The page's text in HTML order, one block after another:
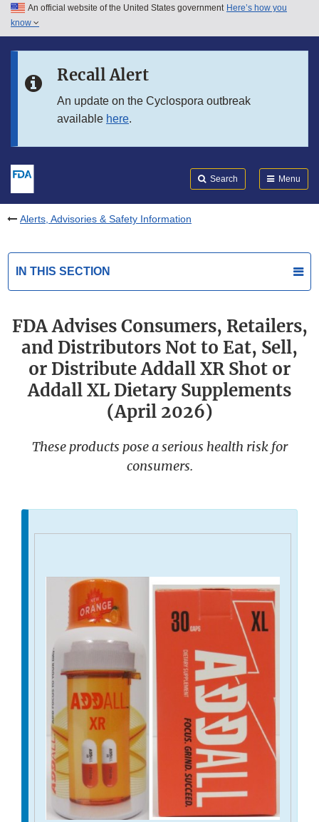
Skip to main content
Skip to in this section menu
An official website of the United States government Here’s how you
know
Recall Alert
An update on the Cyclospora outbreak
available here.
Search Menu
Alerts, Advisories & Safety Information
IN THIS SECTION
FDA Advises Consumers, Retailers,
and Distributors Not to Eat, Sell,
or Distribute Addall XR Shot or
Addall XL Dietary Supplements
(April 2026)
These products pose a serious health risk for
consumers.